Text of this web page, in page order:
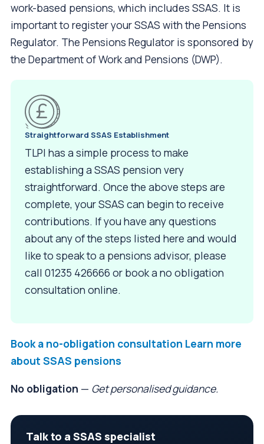
work-based pensions, which includes SSAS. It is
important to register your SSAS with the Pensions
Regulator. The Pensions Regulator is sponsored by
the Department of Work and Pensions (DWP).
Straightforward SSAS Establishment
TLPI has a simple process to make
establishing a SSAS pension very
straightforward. Once the above steps are
complete, your SSAS can begin to receive
contributions. If you have any questions
about any of the steps listed here and would
like to speak to a pensions advisor, please
call 01235 426666 or book a no obligation
consultation online.
Book a no-obligation consultation Learn more
about SSAS pensions
No obligation — Get personalised guidance.
Talk to a SSAS specialist